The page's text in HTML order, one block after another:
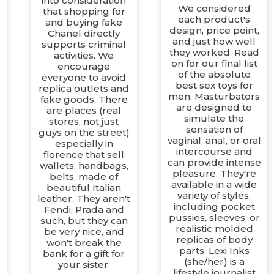
that shopping for
and buying fake
Chanel directly
supports criminal
activities. We
encourage
everyone to avoid
replica outlets and
fake goods. There
are places (real
stores, not just
guys on the street)
especially in
florence that sell
wallets, handbags,
belts, made of
beautiful Italian
leather. They aren't
Fendi, Prada and
such, but they can
be very nice, and
won't break the
bank for a gift for
your sister.
We considered
each product's
design, price point,
and just how well
they worked. Read
on for our final list
of the absolute
best sex toys for
men. Masturbators
are designed to
simulate the
sensation of
vaginal, anal, or oral
intercourse and
can provide intense
pleasure. They're
available in a wide
variety of styles,
including pocket
pussies, sleeves, or
realistic molded
replicas of body
parts. Lexi Inks
(she/her) is a